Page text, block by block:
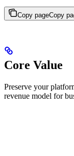
Copy pageCopy
Core Value
Preserve your
revenue model for